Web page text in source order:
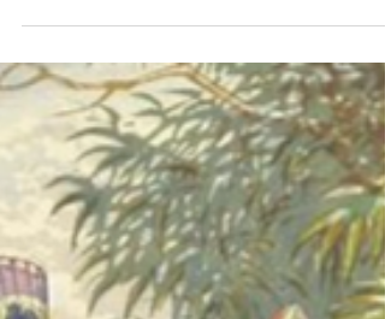
The Blood Beneath
Renoir’s Vision in The
Daughters of Catulle
Mendès
We pose as if already on exhibit, locked
in the frame. We are breathless proof—
too two dimensional. We are slick with
sweat sliding down...